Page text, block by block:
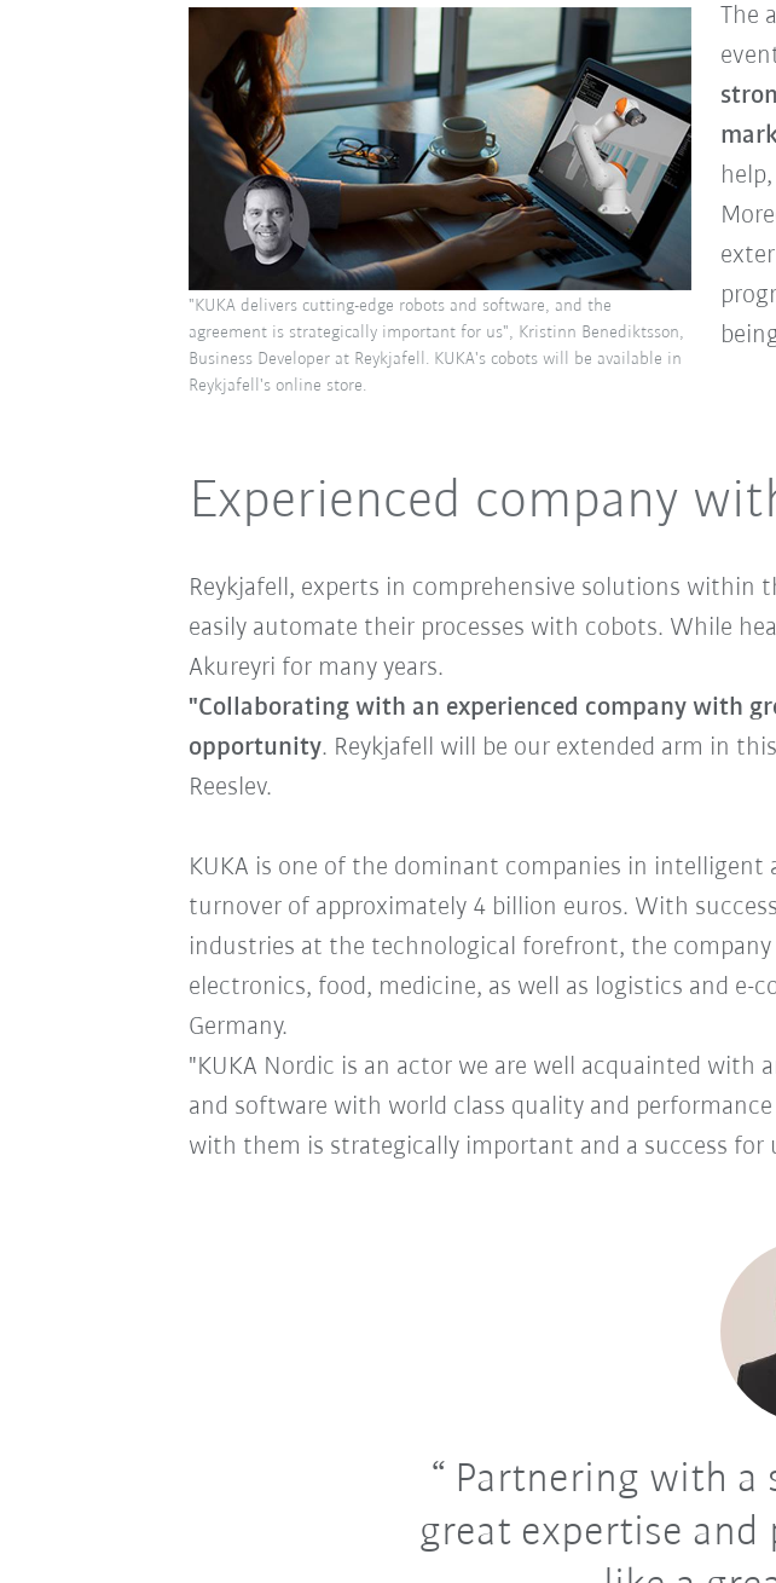
The
"KUKA delivers cutting-edge robots and software, and the
agreement is strategically important for us", Kristinn Benediktsson,
Business Developer at Reykjafell. KUKA's cobots will be available in
Reykjafell's online store.
Experienced company
Reykjafell, experts in comprehensive solutions within
easily automate their processes with cobots. While
Akureyri for many years.
"Collaborating with an experienced company with
opportunity. Reykjafell will be our extended arm in
Reeslev.
KUKA is one of the dominant companies in
turnover of approximately 4 billion euros. With
industries at the technological forefront, the
electronics, food, medicine, as well as logistics and e-
Germany.
"KUKA Nordic is an actor we are well acquainted with
and software with world class quality and
with them is strategically important and a success for
Partnering with a
great expertise and